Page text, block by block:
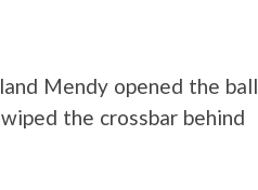
Mendy opened the ball
the crossbar behind